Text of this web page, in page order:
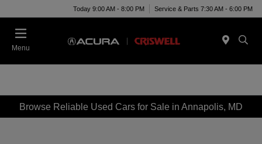
Today 9:00 AM - 8:00 PM Service & Parts 7:30 AM - 6:00 PM
Menu
Browse Reliable Used Cars for Sale in Annapolis, MD